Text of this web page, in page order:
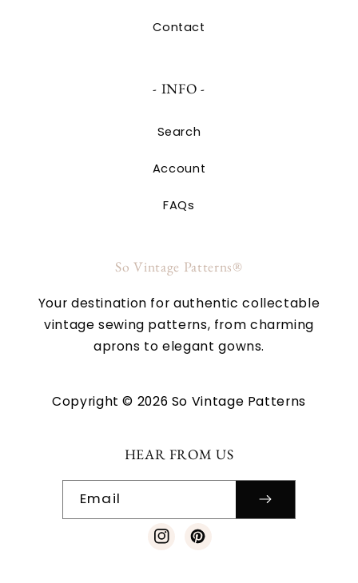
Contact
- INFO -
Search
Account
FAQs
So Vintage Patterns®
Your destination for authentic collectable
vintage sewing patterns, from charming
aprons to elegant gowns.
Copyright © 2026 So Vintage Patterns
HEAR FROM US
Email
InstagramPinterest